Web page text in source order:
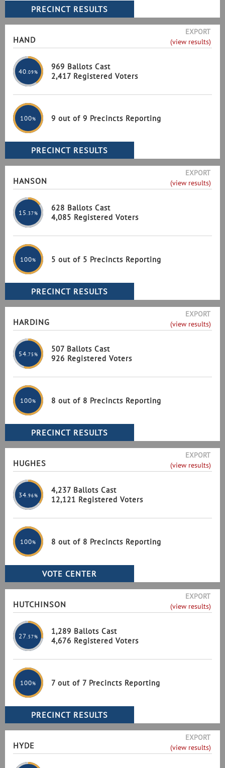
HAND
EXPORT
(view results)
40 .09%
969 Ballots Cast
2,417 Registered Voters
100% 9 out of 9 Precincts Reporting
HANSON
EXPORT
(view results)
15 .37%
628 Ballots Cast
4,085 Registered Voters
100% 5 out of 5 Precincts Reporting
HARDING
EXPORT
(view results)
54 .75%
507 Ballots Cast
926 Registered Voters
100% 8 out of 8 Precincts Reporting
HUGHES
EXPORT
(view results)
34 .96%
4,237 Ballots Cast
12,121 Registered Voters
100% 8 out of 8 Precincts Reporting
HUTCHINSON
EXPORT
(view results)
27 .57%
1,289 Ballots Cast
4,676 Registered Voters
100% 7 out of 7 Precincts Reporting
HYDE
EXPORT
(view results)